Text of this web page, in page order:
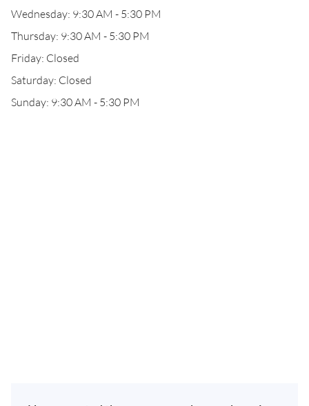
Wednesday: 9:30 AM - 5:30 PM
Thursday: 9:30 AM - 5:30 PM
Friday: Closed
Saturday: Closed
Sunday: 9:30 AM - 5:30 PM